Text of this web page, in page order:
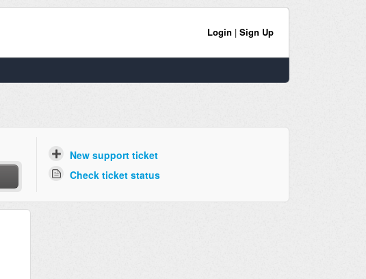
Login | Sign Up
New support ticket
Check ticket status